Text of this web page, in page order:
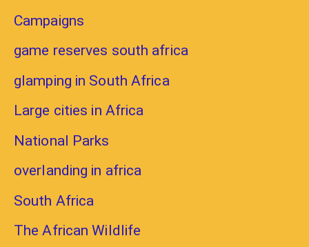
Campaigns
game reserves south africa
glamping in South Africa
Large cities in Africa
National Parks
overlanding in africa
South Africa
The African Wildlife